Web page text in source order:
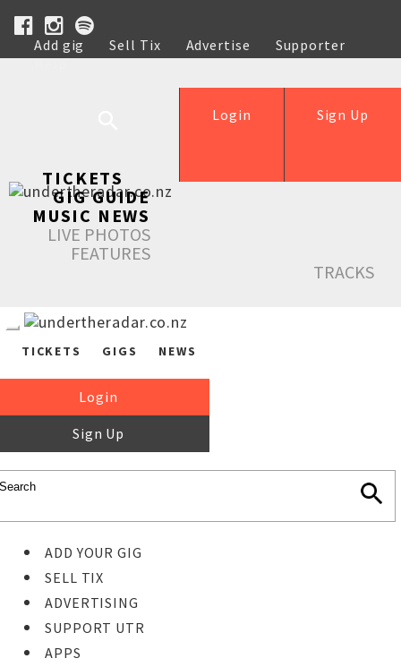
Add gig Sell Tix Advertise
Supporter
Help
Sign Up
Login
TICKETS
GIG GUIDE
MUSIC NEWS
LIVE PHOTOS
FEATURES
TRACKS
TICKETS GIGS NEWS
Login
Sign Up
ADD YOUR GIG
SELL TIX
ADVERTISING
SUPPORT UTR
APPS